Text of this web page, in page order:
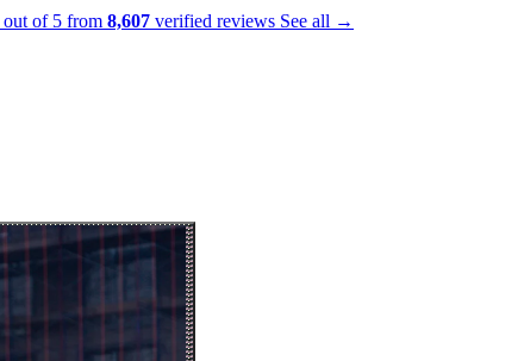
out of 5 from 8,607 verified reviews See all →